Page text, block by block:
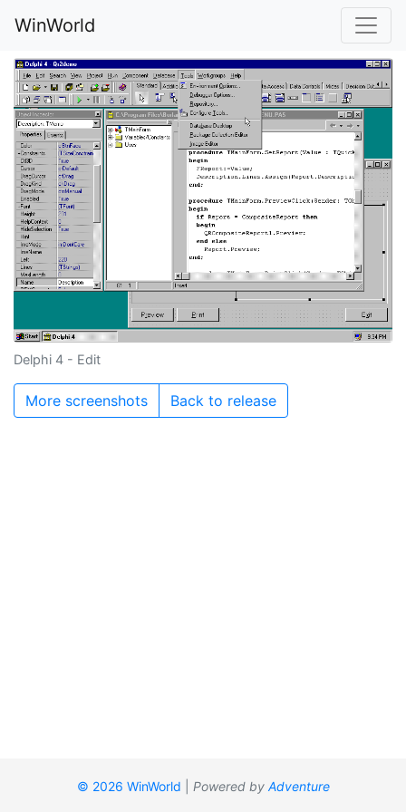
WinWorld
Delphi 4 - Edit
More screenshots Back to release
© 2026 WinWorld Powered by Adventure